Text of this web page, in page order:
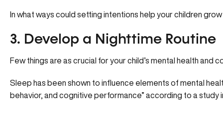
In what ways could setting intentions help your children
3. Develop a Nighttime Routine
Few things are as crucial for your child’s mental health and
Sleep has been shown to influence elements of mental
behavior, and cognitive performance” according to a study